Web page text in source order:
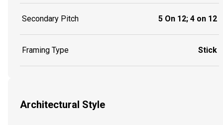
Secondary Pitch 5 On 12; 4 on 12
Framing Type Stick
Architectural Style